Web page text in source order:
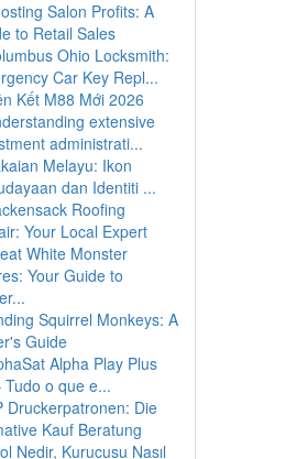
Salon Profits: A
to Retail Sales
Ohio Locksmith:
Car Key Repl...
Kết M88 Mới 2026
extensive
administrati...
Melayu: Ikon
dan Identiti ...
Roofing
Your Local Expert
White Monster
Your Guide to
Squirrel Monkeys: A
Guide
Alpha Play Plus
Tudo o que e...
Druckerpatronen: Die
Kauf Beratung
Nedir, Kurucusu Nasıl